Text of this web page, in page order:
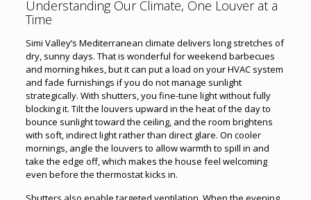
Understanding Our Climate, One Louver at a
Time
Simi Valley’s Mediterranean climate delivers long stretches of
dry, sunny days. That is wonderful for weekend barbecues
and morning hikes, but it can put a load on your HVAC system
and fade furnishings if you do not manage sunlight
strategically. With shutters, you fine-tune light without fully
blocking it. Tilt the louvers upward in the heat of the day to
bounce sunlight toward the ceiling, and the room brightens
with soft, indirect light rather than direct glare. On cooler
mornings, angle the louvers to allow warmth to spill in and
take the edge off, which makes the house feel welcoming
even before the thermostat kicks in.